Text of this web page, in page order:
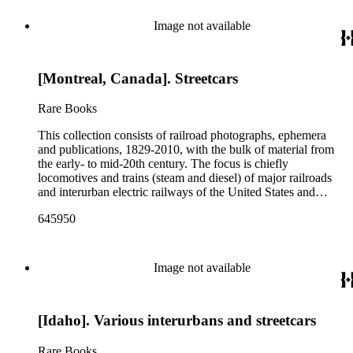
Image not available
[Montreal, Canada]. Streetcars
Rare Books
This collection consists of railroad photographs, ephemera
and publications, 1829-2010, with the bulk of material from
the early- to mid-20th century. The focus is chiefly
locomotives and trains (steam and diesel) of major railroads
and interurban electric railways of the United States and
shortline and narrow-gauge railroads; other foreign railroads;
by railroad companies for promotional and business purposes,
such as annual reports, brochures, route maps and guides,
timetables, tickets, dining menus, stationery, stock certificates,
state tourist guidebooks describing sights along rail routes or
building across the United States. Also included are items
645950
Image not available
[Idaho]. Various interurbans and streetcars